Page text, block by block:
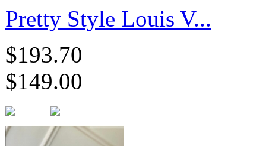
Pretty Style Louis V...
$193.70
$149.00